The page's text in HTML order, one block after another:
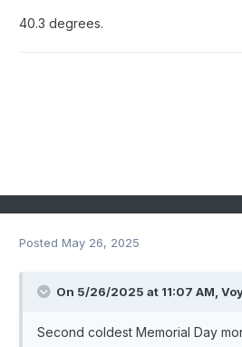
40.3 degrees.
Posted May 26, 2025
On 5/26/2025 at 11:07 AM,
Second coldest Memorial Day